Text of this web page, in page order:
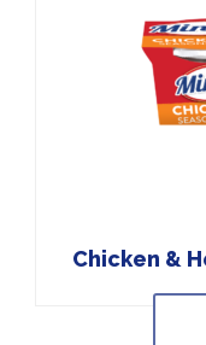
Chicken &